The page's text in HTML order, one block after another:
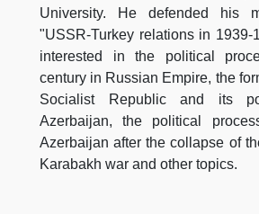
University. He defended his
"USSR-Turkey relations in
interested in the political
century in Russian Empire, the
Socialist Republic and its
Azerbaijan, the political
Azerbaijan after the collapse of
Karabakh war and other topics.